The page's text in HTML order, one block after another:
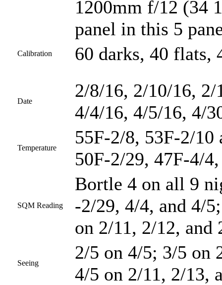
1200mm f/12 (34
panel in this 5
Calibration 60 darks, 40 flats,
Date
2/8/16, 2/10/16,
4/4/16, 4/5/16, 4/
Temperature
55F-2/8, 53F-2/10
50F-2/29, 47F-4/
SQM Reading
Bortle 4 on all 9
-2/29, 4/4, and 4/
on 2/11, 2/12, and
Seeing
2/5 on 4/5; 3/5 on
4/5 on 2/11, 2/13,